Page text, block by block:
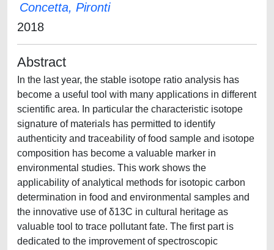
Concetta, Pironti
2018
Abstract
In the last year, the stable isotope ratio analysis has
become a useful tool with many applications in different
scientific area. In particular the characteristic isotope
signature of materials has permitted to identify
authenticity and traceability of food sample and isotope
composition has become a valuable marker in
environmental studies. This work shows the
applicability of analytical methods for isotopic carbon
determination in food and environmental samples and
the innovative use of δ13C in cultural heritage as
valuable tool to trace pollutant fate. The first part is
dedicated to the improvement of spectroscopic